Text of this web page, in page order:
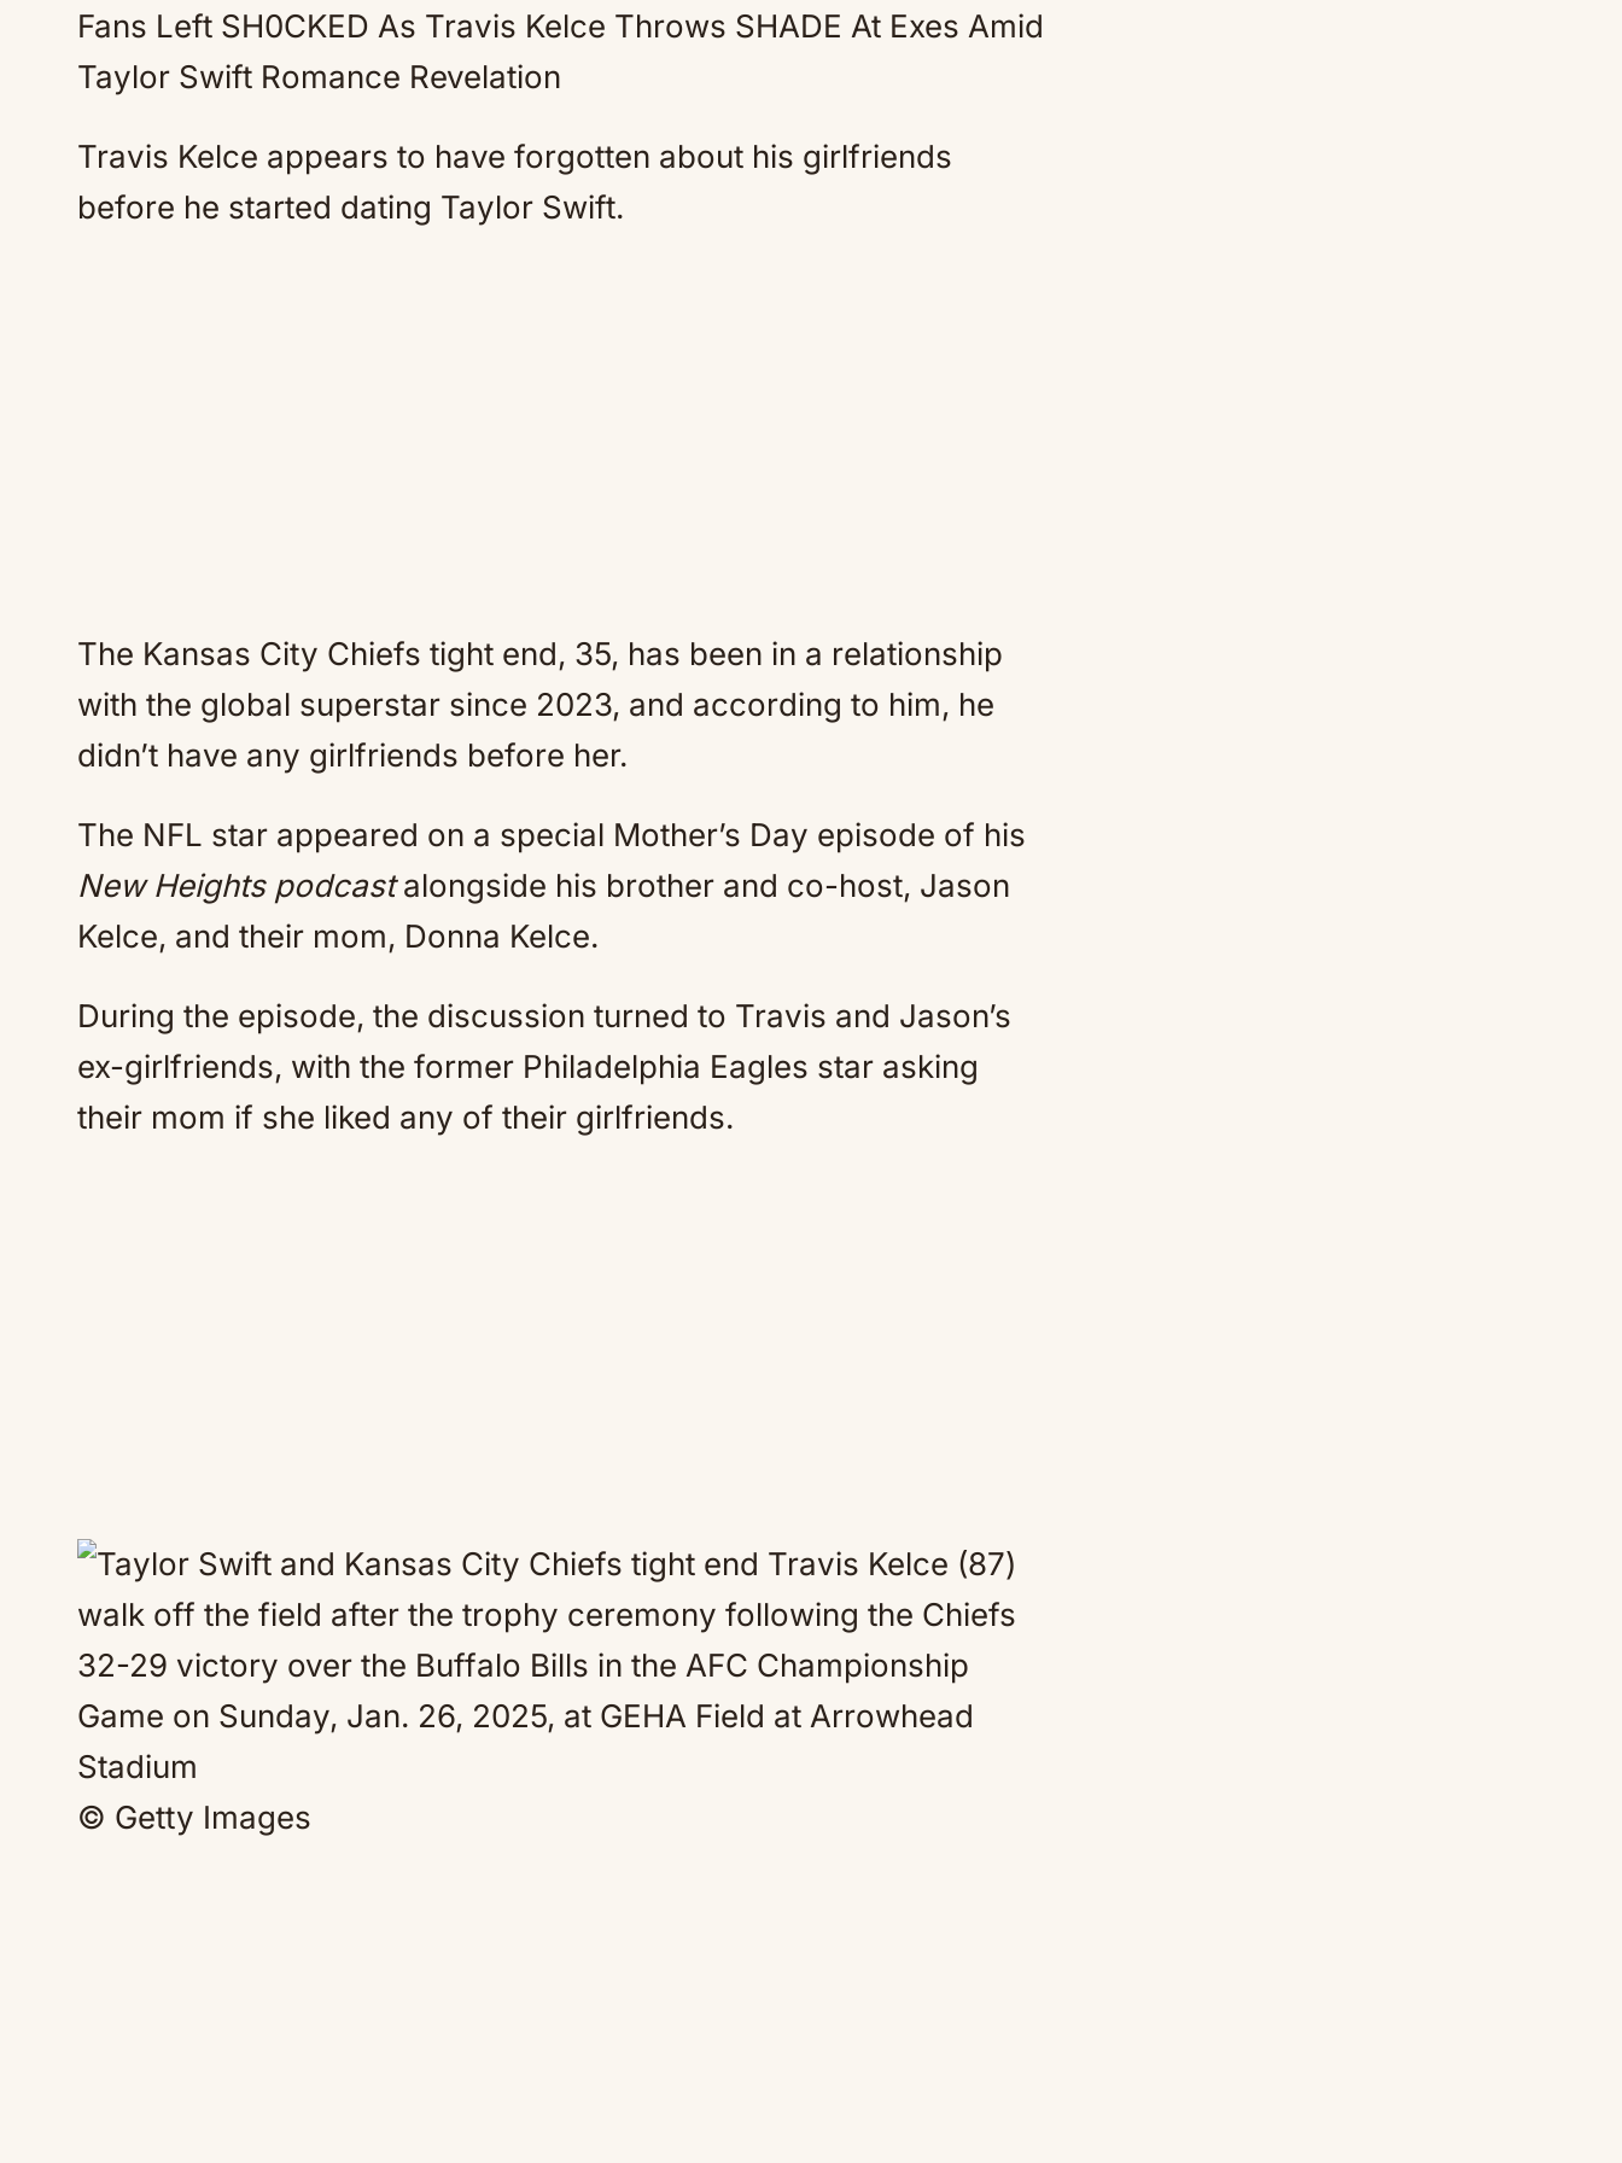
Fans Left SH0CKED As Travis Kelce Throws SHADE At Exes Amid
Taylor Swift Romance Revelation
Travis Kelce appears to have forgotten about his girlfriends
before he started dating Taylor Swift.
The Kansas City Chiefs tight end, 35, has been in a relationship
with the global superstar since 2023, and according to him, he
didn’t have any girlfriends before her.
The NFL star appeared on a special Mother’s Day episode of his
New Heights podcastalongside his brother and co-host, Jason
Kelce, and their mom, Donna Kelce.
During the episode, the discussion turned to Travis and Jason’s
ex-girlfriends, with the former Philadelphia Eagles star asking
their mom if she liked any of their girlfriends.
© Getty Images